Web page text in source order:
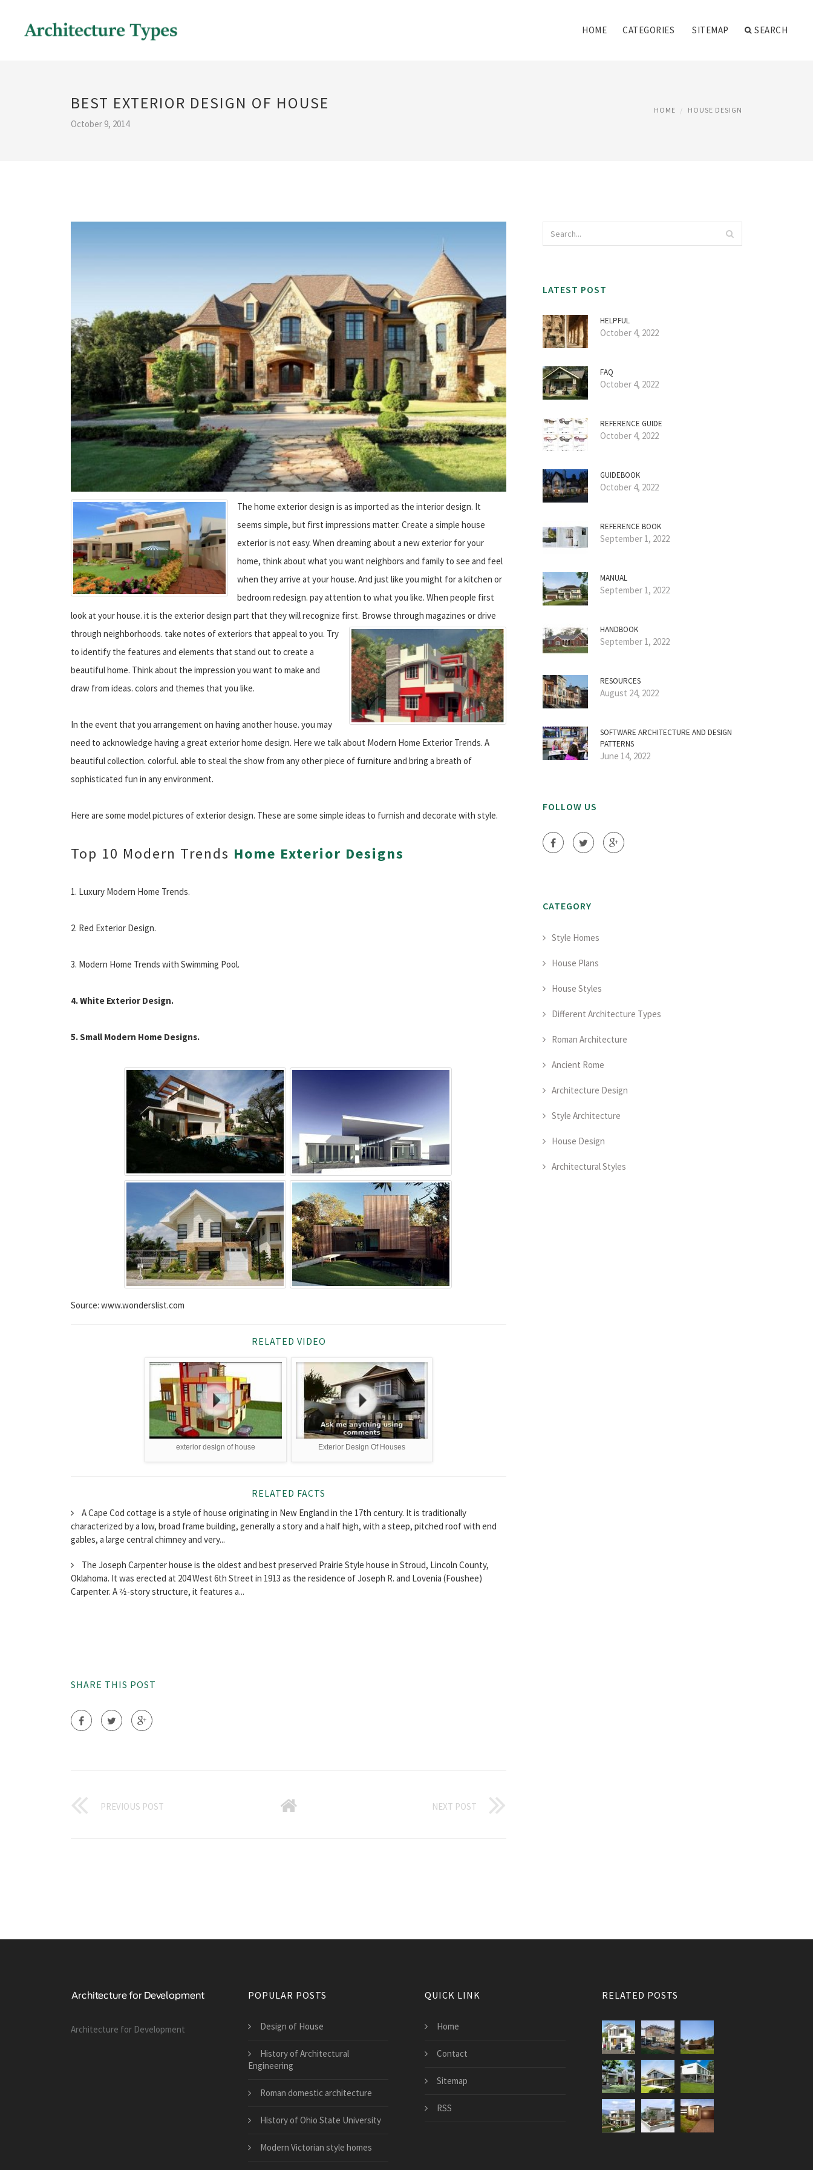
HOME CATEGORIES SITEMAP SEARCH
BEST EXTERIOR DESIGN OF HOUSE
October 9, 2014
HOME HOUSE DESIGN
The home exterior design is as imported as the interior design. It
seems simple, but first impressions matter. Create a simple house
exterior is not easy. When dreaming about a new exterior for your
home, think about what you want neighbors and family to see and feel
when they arrive at your house. And just like you might for a kitchen or
bedroom redesign. pay attention to what you like. When people first
look at your house. it is the exterior design part that they will recognize first. Browse through magazines or drive
through neighborhoods. take notes of exteriors that appeal to you. Try
to identify the features and elements that stand out to create a
beautiful home. Think about the impression you want to make and
draw from ideas. colors and themes that you like.
In the event that you arrangement on having another house. you may
need to acknowledge having a great exterior home design. Here we talk about Modern Home Exterior Trends. A
beautiful collection. colorful. able to steal the show from any other piece of furniture and bring a breath of
sophisticated fun in any environment.
Here are some model pictures of exterior design. These are some simple ideas to furnish and decorate with style.
Top 10 Modern Trends Home Exterior Designs
1. Luxury Modern Home Trends.
2. Red Exterior Design.
3. Modern Home Trends with Swimming Pool.
4. White Exterior Design.
5. Small Modern Home Designs.
Source: www.wonderslist.com
RELATED VIDEO
exterior design of house Exterior Design Of Houses
RELATED FACTS
A Cape Cod cottage is a style of house originating in New England in the 17th century. It is traditionally
characterized by a low, broad frame building, generally a story and a half high, with a steep, pitched roof with end
gables, a large central chimney and very...
The Joseph Carpenter house is the oldest and best preserved Prairie Style house in Stroud, Lincoln County,
Oklahoma. It was erected at 204 West 6th Street in 1913 as the residence of Joseph R. and Lovenia (Foushee)
Carpenter. A 2⁄2-story structure, it features a...
SHARE THIS POST
PREVIOUS POST NEXT POST
LATEST POST
HELPFUL
October 4, 2022
FAQ
October 4, 2022
REFERENCE GUIDE
October 4, 2022
GUIDEBOOK
October 4, 2022
REFERENCE BOOK
September 1, 2022
MANUAL
September 1, 2022
HANDBOOK
September 1, 2022
RESOURCES
August 24, 2022
SOFTWARE ARCHITECTURE AND DESIGN
PATTERNS
June 14, 2022
FOLLOW US
CATEGORY
Style Homes
House Plans
House Styles
Different Architecture Types
Roman Architecture
Ancient Rome
Architecture Design
Style Architecture
House Design
Architectural Styles
Architecture for Development
POPULAR POSTS
Design of House
History of Architectural
Engineering
Roman domestic architecture
History of Ohio State University
Modern Victorian style homes
QUICK LINK
Home
Contact
Sitemap
RSS
RELATED POSTS